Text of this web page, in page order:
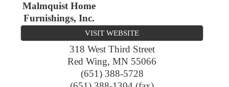
Malmquist Home
Furnishings, Inc.
VISIT WEBSITE
318 West Third Street
Red Wing, MN 55066
(651) 388-5728